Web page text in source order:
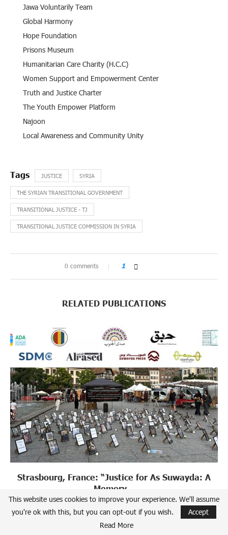
Jawa Voluntarily Team
Global Harmony
Hope Foundation
Prisons Museum
Humanitarian Care Charity (H.C.C)
Women Support and Empowerment Center
Truth and Justice Charter
The Youth Empower Platform
Najoon
Local Awareness and Community Unity
JUSTICE SYRIA
THE SYRIAN TRANSITIONAL GOVERNMENT
TRANSITIONAL JUSTICE - TJ
TRANSITIONAL JUSTICE COMMISSION IN SYRIA
0 comments 1
RELATED PUBLICATIONS
Strasbourg, France: “Justice for As Suwayda: A
Memory...
July 22, 2026
This website uses cookies to improve your experience. We'll assume
you're ok with this, but you can opt-out if you wish.
Accept
Read More